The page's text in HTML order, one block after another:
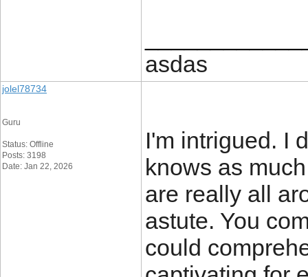
asdas
jolel78734
Guru
Status: Offline
Posts: 3198
Date: Jan 22, 2026
I'm intrigued. I
knows as
are really all
astute. You
could